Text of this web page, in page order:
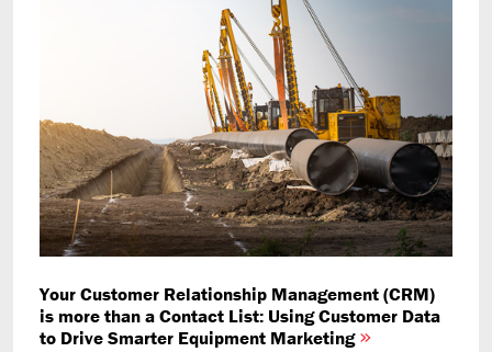
Your Customer Relationship Management (CRM)
is more than a Contact List: Using Customer Data
to Drive Smarter Equipment Marketing